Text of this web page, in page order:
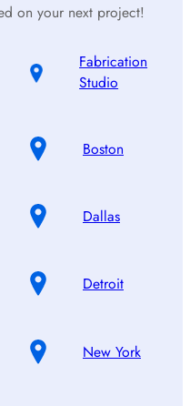
on your next project!
Fabrication
Studio
Boston
Dallas
Detroit
New York